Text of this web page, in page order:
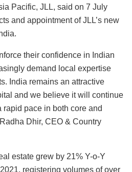
Pacific, JLL, said on 7 July
and appointment of JLL’s new
their confidence in Indian
demand local expertise
India remains an attractive
and we believe it will continue
rapid pace in both core and
Dhir, CEO & Country
estate grew by 21% Y-o-Y
registering volumes of over